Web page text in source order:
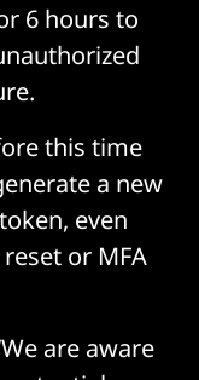
6 hours to
this time
a new
even
or MFA
are aware